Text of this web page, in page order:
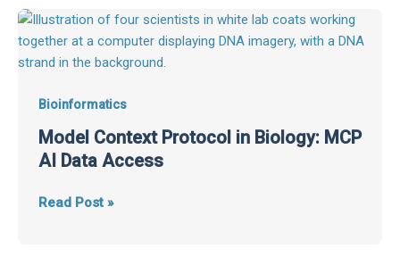
Bioinformatics
Model Context Protocol in Biology: MCP
AI Data Access
Model
Context
Protocol
Biology:
MCP
AI
Data
Read Post »